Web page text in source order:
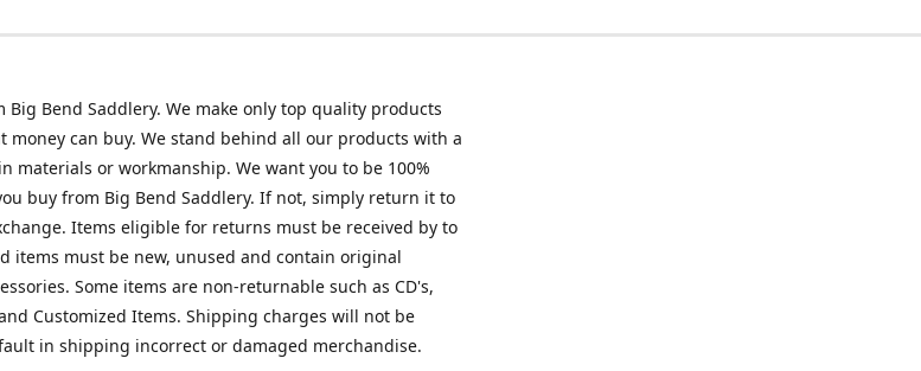
Bend Saddlery. We make only top quality products
can buy. We stand behind all our products with a
materials or workmanship. We want you to be 100%
buy from Big Bend Saddlery. If not, simply return it to
Items eligible for returns must be received by to
items must be new, unused and contain original
Some items are non-returnable such as CD's,
and Customized Items. Shipping charges will not be
in shipping incorrect or damaged merchandise.